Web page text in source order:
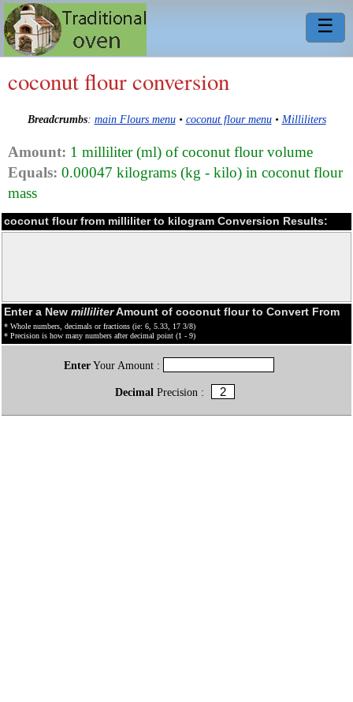
☰
coconut flour conversion
Breadcrumbs: main Flours menu• coconut flour menu• Milliliters
Amount: 1 milliliter (ml) of coconut flour volume
Equals: 0.00047 kilograms (kg - kilo) in coconut flour
mass
coconut flour from milliliter to kilogram Conversion Results:
Enter a New milliliterAmount of coconut flour to Convert From
* Whole numbers, decimals or fractions (ie: 6, 5.33, 17 3/8)
* Precision is how many numbers after decimal point (1 - 9)
EnterYour Amount :
Decimal Precision :